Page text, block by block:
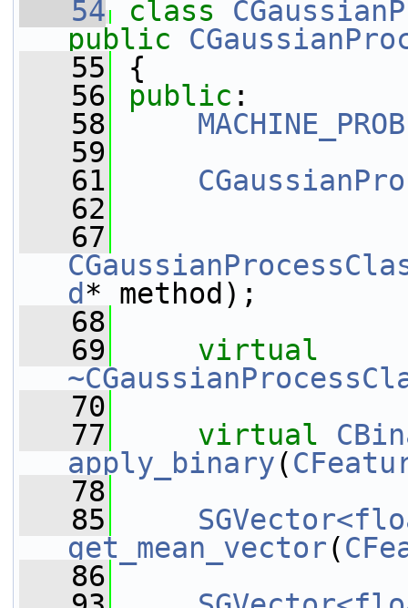
   54
class
public
   55
{
   56
public :
   58
   59
   61
   62
   67
d* method);
   68
   69
virtual
   70
   77
virtual
apply_binary(
   78
   85
get_mean_vector(
   86